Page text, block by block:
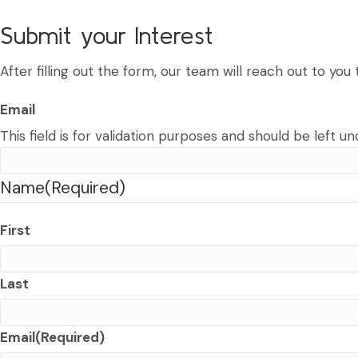
Submit your Interest
After filling out the form, our team will reach out to you
Email
This field is for validation purposes and should be left
Name(Required)
First
Last
Email(Required)